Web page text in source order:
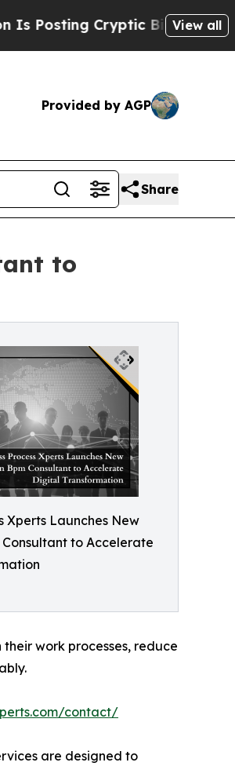
Cryptic Biblical Messages
View all
Provided by AGP
Share
to
Xperts Launches New
Consultant to Accelerate
work processes, reduce
contact/
are designed to